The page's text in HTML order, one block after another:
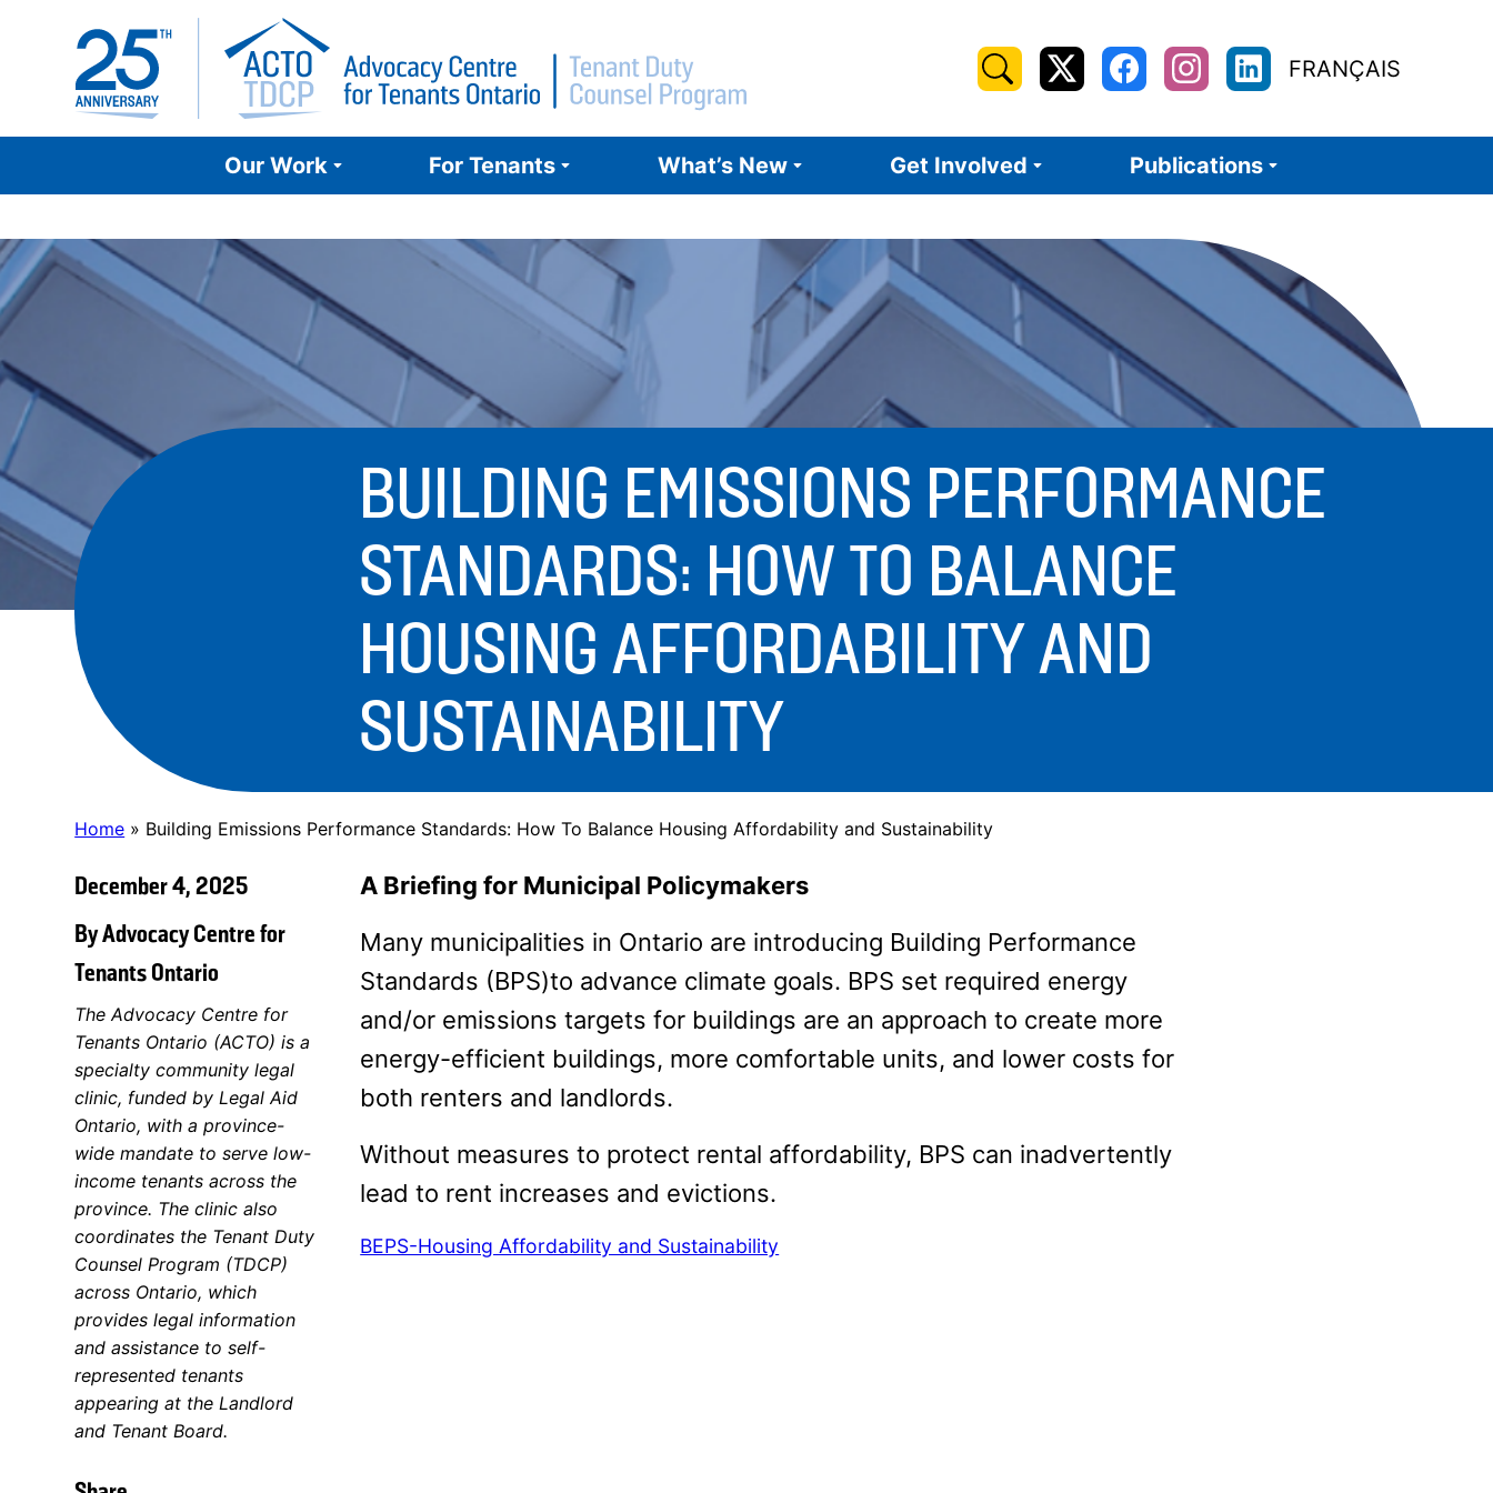
content
Search
for:
X
Twitter
FacebookInstagramLinkedIn
FRANÇAIS
Our Work For Tenants What’s New Get Involved Publications
BUILDING EMISSIONS PERFORMANCE
STANDARDS: HOW TO BALANCE
HOUSING AFFORDABILITY AND
SUSTAINABILITY
Home » Building Emissions Performance Standards: How To Balance Housing Affordability and Sustainability
A Briefing for Municipal Policymakers
Many municipalities in Ontario are introducing Building Performance
Standards (BPS)to advance climate goals. BPS set required energy
and/or emissions targets for buildings are an approach to create more
energy-efficient buildings, more comfortable units, and lower costs for
both renters and landlords.
Without measures to protect rental affordability, BPS can inadvertently
lead to rent increases and evictions.
BEPS-Housing Affordability and Sustainability
December 4, 2025
By Advocacy Centre for
Tenants Ontario
The Advocacy Centre for
Tenants Ontario (ACTO) is a
specialty community legal
clinic, funded by Legal Aid
Ontario, with a province-
wide mandate to serve low-
income tenants across the
province. The clinic also
coordinates the Tenant Duty
Counsel Program (TDCP)
across Ontario, which
provides legal information
and assistance to self-
represented tenants
appearing at the Landlord
and Tenant Board.